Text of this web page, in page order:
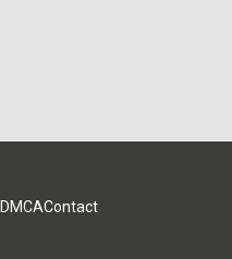
DMCAContact